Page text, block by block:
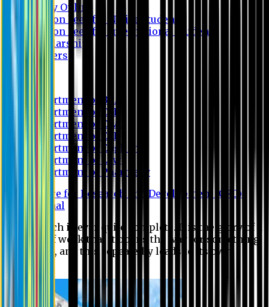
Apply Online
Tuition Fees for Native Students
Tuition Fees for International Students
Scholarship
Waivers
Department of BBA
Department of CSE
Department of Civil
Department of EEE
Department of English
Department of Law
Department of Pharmacy
Centre for Research and Development (CRD)
Journal
No research is ever quite complete. It is the glory of a
good bit of work that it opens the way for something
still better, and this repeatedly leads to its own